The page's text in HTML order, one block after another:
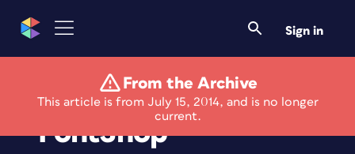
Sign in
From the Archive
This article is from July 15, 2014, and is no longer
current.
Monotype Acquires
FontShop